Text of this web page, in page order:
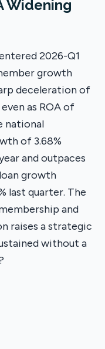
Widening
2026-Q1
growth
deceleration of
as ROA of
national
of 3.68%
and outpaces
growth
last quarter. The
and
raises a strategic
without a